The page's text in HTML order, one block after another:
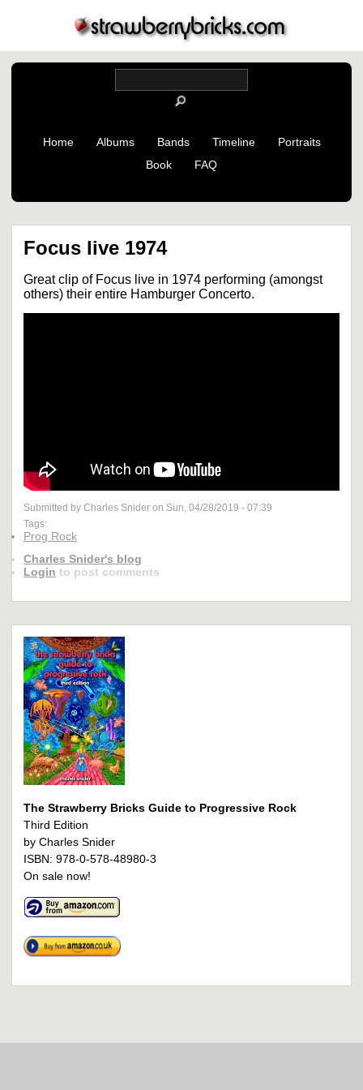
Home Albums Bands Timeline
Portraits
Book
FAQ
Focus live 1974
Great clip of Focus live in 1974 performing (amongst
others) their entire Hamburger Concerto.
Submitted by Charles Snider on Sun, 04/28/2019 - 07:39
Tags:
Prog Rock
Charles Snider's blog
Login to post comments
The Strawberry Bricks Guide to Progressive Rock
Third Edition
by Charles Snider
ISBN: 978-0-578-48980-3
On sale now!